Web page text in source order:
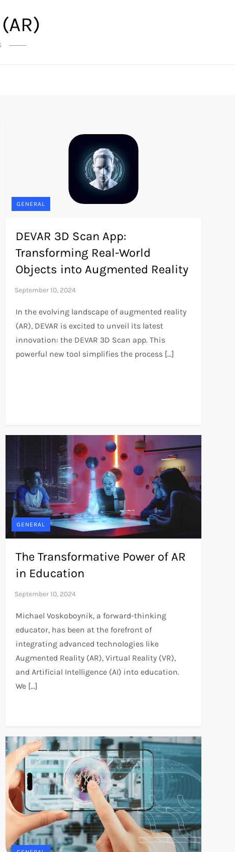
GENERAL
DEVAR 3D Scan App:
Transforming Real-World
Objects into Augmented Reality
In the evolving landscape of augmented reality
(AR), DEVAR is excited to unveil its latest
innovation: the DEVAR 3D Scan app. This
powerful new tool simplifies the process […]
GENERAL
The Transformative Power of AR
in Education
Michael Voskoboynik, a forward-thinking
educator, has been at the forefront of
integrating advanced technologies like
Augmented Reality (AR), Virtual Reality (VR),
and Artificial Intelligence (AI) into education.
We […]